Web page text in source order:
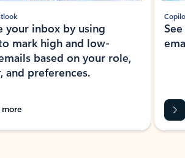
your inbox by using
mark high and low-
based on your role,
and preferences.
more